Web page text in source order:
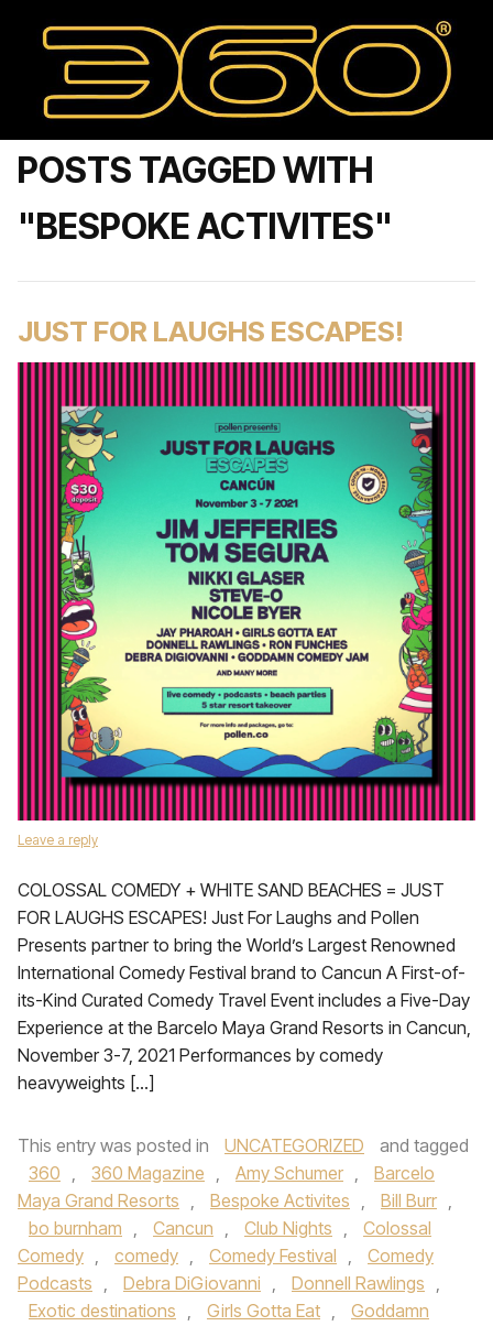
POSTS TAGGED WITH
"BESPOKE ACTIVITES"
JUST FOR LAUGHS ESCAPES!
Leave a reply
COLOSSAL COMEDY + WHITE SAND BEACHES = JUST
FOR LAUGHS ESCAPES! Just For Laughs and Pollen
Presents partner to bring the World’s Largest Renowned
International Comedy Festival brand to Cancun A First-of-
its-Kind Curated Comedy Travel Event includes a Five-Day
Experience at the Barcelo Maya Grand Resorts in Cancun,
November 3-7, 2021 Performances by comedy
heavyweights […]
This entry was posted in UNCATEGORIZED
and tagged
360 , 360 Magazine , Amy Schumer ,
Barcelo
Maya Grand Resorts , Bespoke Activites , Bill Burr ,
bo burnham , Cancun , Club Nights ,
Colossal
Comedy , comedy , Comedy Festival ,
Comedy
Podcasts , Debra DiGiovanni , Donnell Rawlings ,
Exotic destinations , Girls Gotta Eat ,
Goddamn